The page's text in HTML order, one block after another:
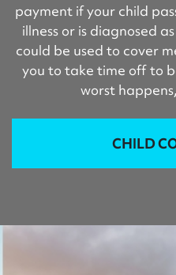
payment if your child
illness or is diagnosed
could be used to cover
you to take time off to
worst
CHILD